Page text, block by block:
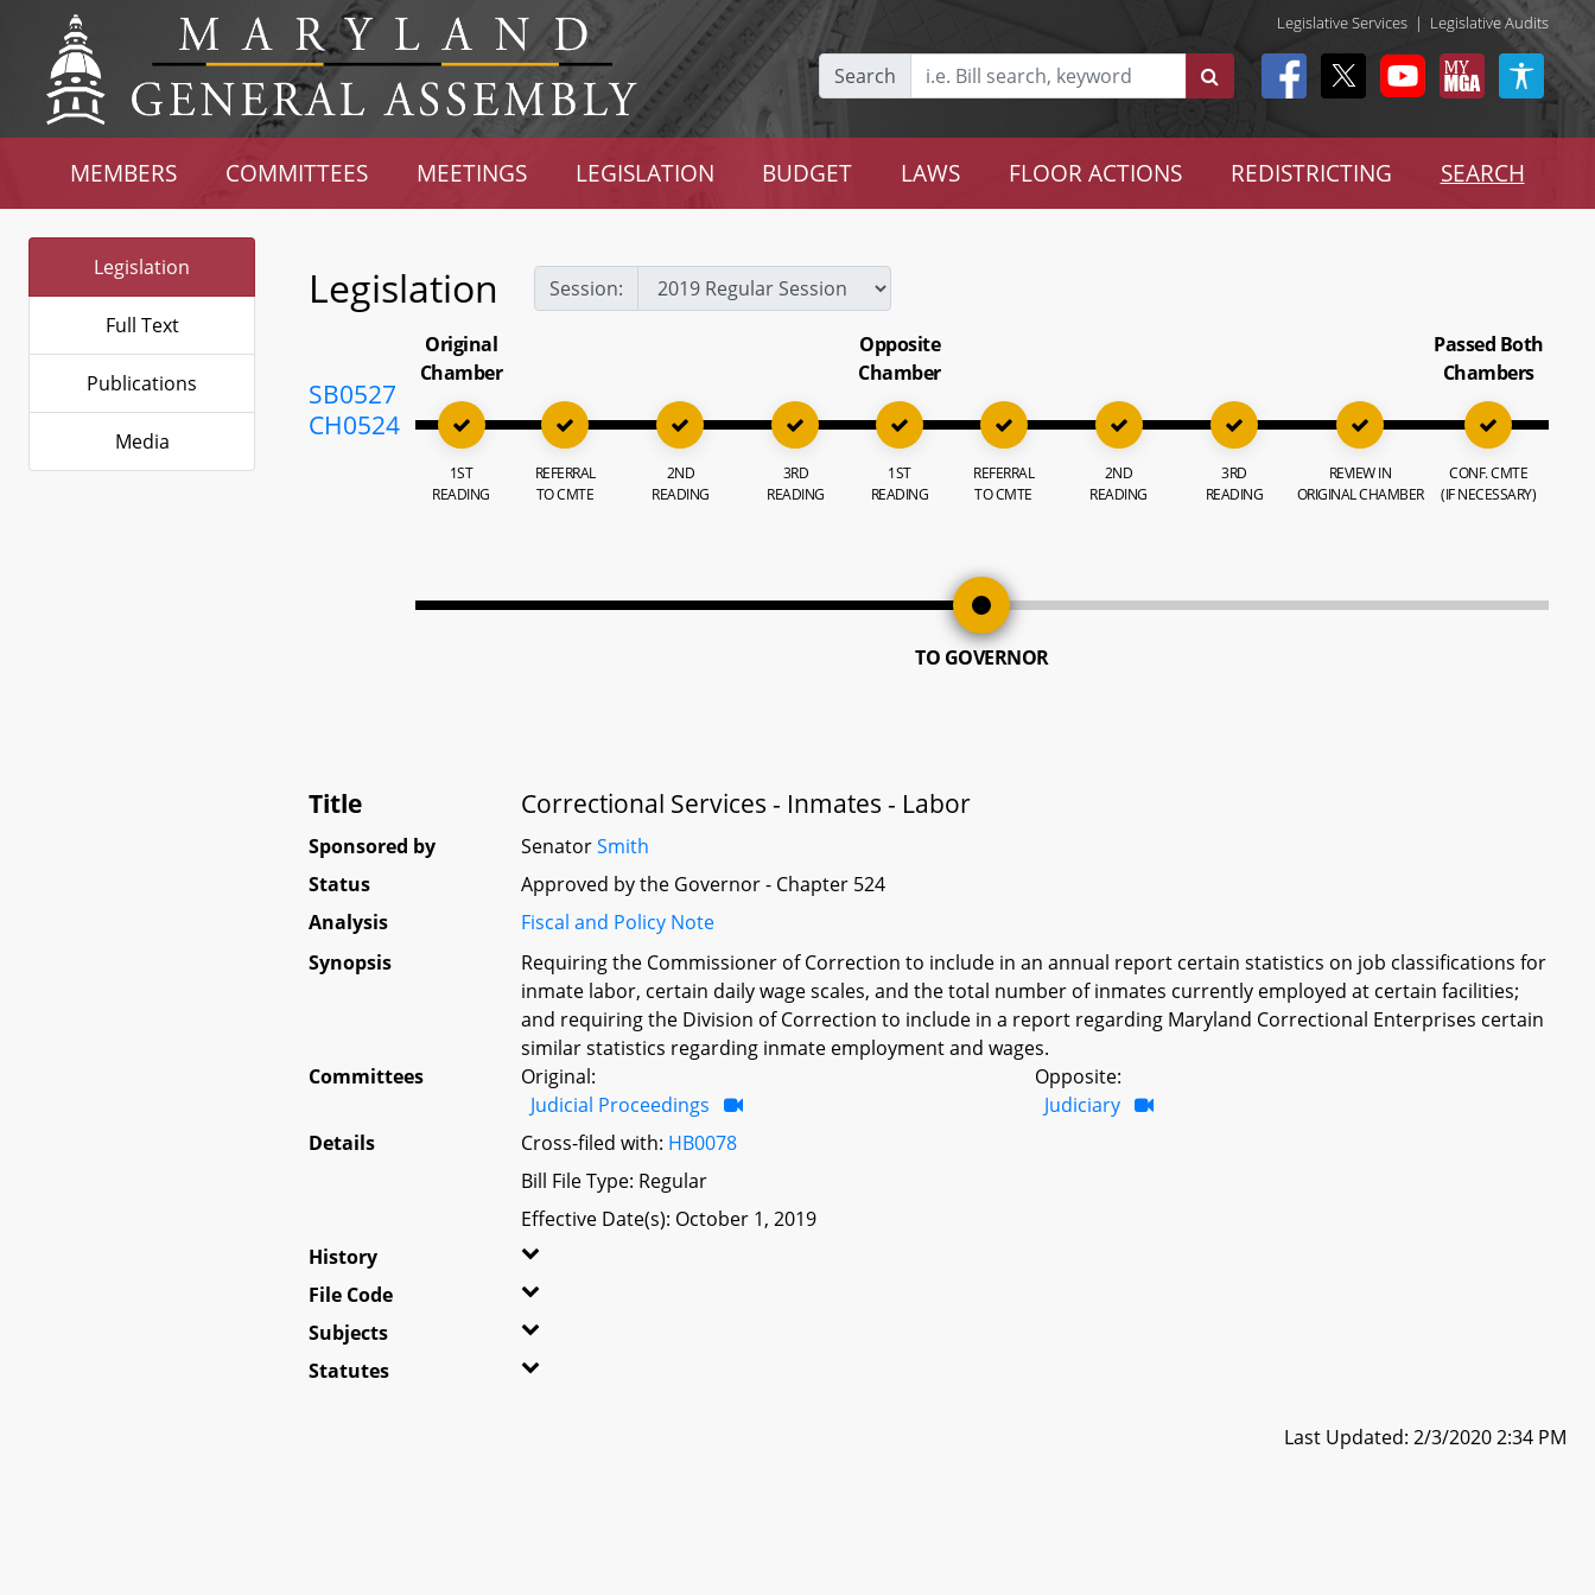
Legislative Services | Legislative Audits
Search
MEMBERS COMMITTEES MEETINGS LEGISLATION BUDGET LAWS FLOOR ACTIONS REDISTRICTING SEARCH
Legislation
Full Text
Publications
Media
Legislation Session:
SB0527
CH0524
Original
Chamber
1ST
READING
REFERRAL
TO CMTE
2ND
READING
3RD
READING
Opposite
Chamber
1ST
READING
REFERRAL
TO CMTE
2ND
READING
3RD
READING
REVIEW IN
ORIGINAL CHAMBER
Passed Both
Chambers
CONF. CMTE
(IF NECESSARY)
TO GOVERNOR
Title Correctional Services - Inmates - Labor
Sponsored by SenatorSmith
Status
Approved by the Governor - Chapter 524
Analysis
Fiscal and Policy Note
Synopsis
Requiring the Commissioner of Correction to include in an annual report certain statistics on job classifications for
inmate labor, certain daily wage scales, and the total number of inmates currently employed at certain facilities;
and requiring the Division of Correction to include in a report regarding Maryland Correctional Enterprises certain
similar statistics regarding inmate employment and wages.
Committees
Original:
Judicial Proceedings
Opposite:
Judiciary
Details
Cross-filed with: HB0078
Bill File Type: Regular
Effective Date(s): October 1, 2019
History
File Code
Subjects
Statutes
Last Updated: 2/3/2020 2:34 PM